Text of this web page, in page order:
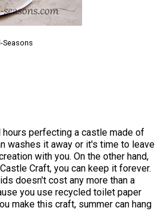
Seasons
perfecting a castle made of
washes it away or it's time to leave
with you. On the other hand,
Craft, you can keep it forever.
doesn't cost any more than a
you use recycled toilet paper
make this craft, summer can hang